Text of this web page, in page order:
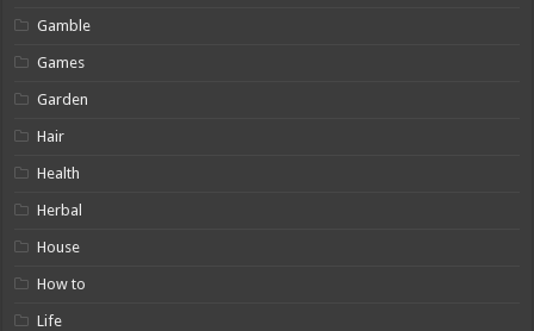
Gamble
Games
Garden
Hair
Health
Herbal
House
How to
Life